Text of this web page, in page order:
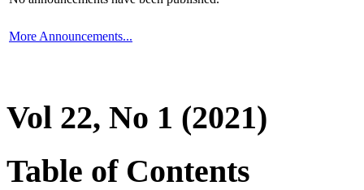
More Announcements...
Vol 22, No 1 (2021)
Table of Contents